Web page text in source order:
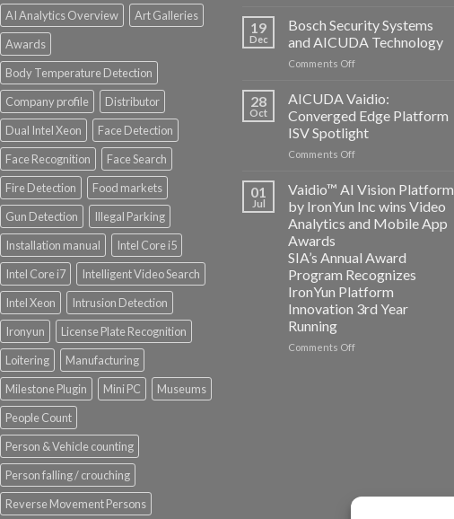
AI Analytics Overview
Art Galleries
Awards
Body Temperature Detection
Company profile
Distributor
Dual Intel Xeon
Face Detection
Face Recognition
Face Search
Fire Detection
Food markets
Gun Detection
Illegal Parking
Installation manual
Intel Core i5
Intel Core i7
Intelligent Video Search
Intel Xeon
Intrusion Detection
Ironyun
License Plate Recognition
Loitering
Manufacturing
Milestone Plugin
Mini PC
Museums
People Count
Person & Vehicle counting
Person falling / crouching
Reverse Movement Persons
Technology
Altos
Computing
partnership
19
Dec
Bosch Security Systems
and AICUDA Technology
Comments Offon
Security
and
AICUDA
Technology
28
Oct
AICUDA Vaidio:
Converged Edge Platform
ISV Spotlight
Comments Offon
Vaidio:
Edge
Platform
Spotlight
01
Jul
Vaidio™ AI Vision Platform
by IronYun Inc wins Video
Analytics and Mobile App
Awards
SIA’s Annual Award
Program Recognizes
IronYun Platform
Innovation 3rd Year
Running
Comments Offon
Analytics